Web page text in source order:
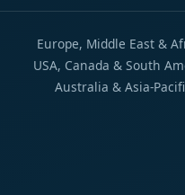
Europe, Middle East &
USA, Canada & South
Australia & Asia-